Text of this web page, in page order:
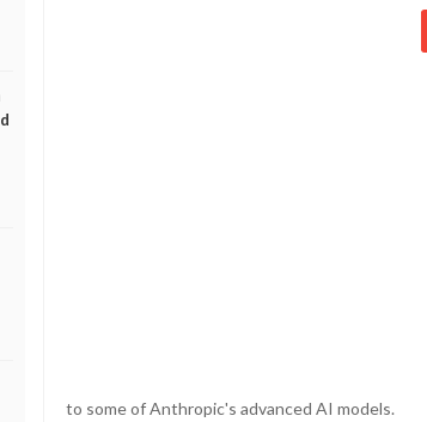
to some of Anthropic's advanced AI models.